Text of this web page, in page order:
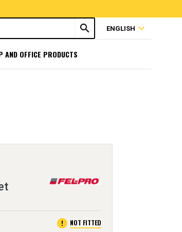
search ENGLISH expand_more
AND OFFICE PRODUCTS
error NOT FITTED